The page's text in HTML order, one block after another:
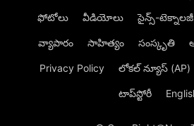
ఫోటోలు వీడియోలు సైన్స్‌-టెక్నాలజీ
వ్యాపారం సాహిత్యం సంస్కృతి
Privacy Policy లోక‌ల్ న్యూస్‌ (AP)
టాప్‌స్టోరీ